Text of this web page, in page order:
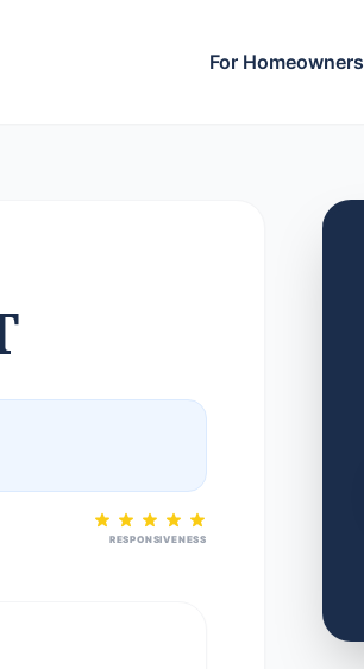
For Homeowners
RESPONSIVENESS